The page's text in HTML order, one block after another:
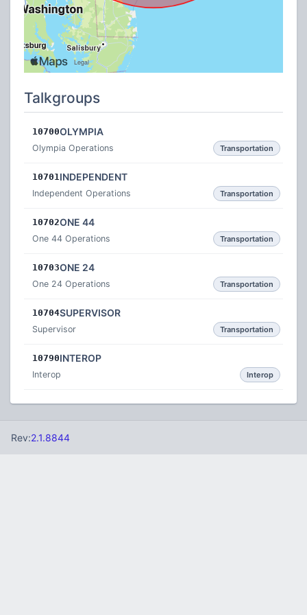
Talkgroups
10700OLYMPIA
Olympia Operations Transportation
10701INDEPENDENT
Independent Operations Transportation
10702ONE 44
One 44 Operations Transportation
10703ONE 24
One 24 Operations Transportation
10704SUPERVISOR
Supervisor Transportation
10790INTEROP
Interop Interop
Rev:2.1.8844